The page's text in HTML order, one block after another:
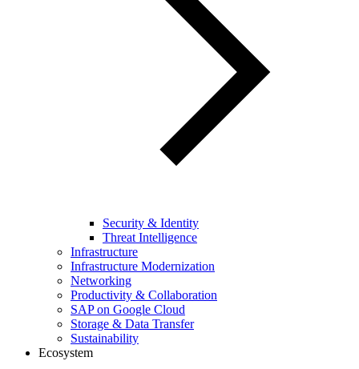
Security & Identity
Threat Intelligence
Infrastructure
Infrastructure Modernization
Networking
Productivity & Collaboration
SAP on Google Cloud
Storage & Data Transfer
Sustainability
Ecosystem